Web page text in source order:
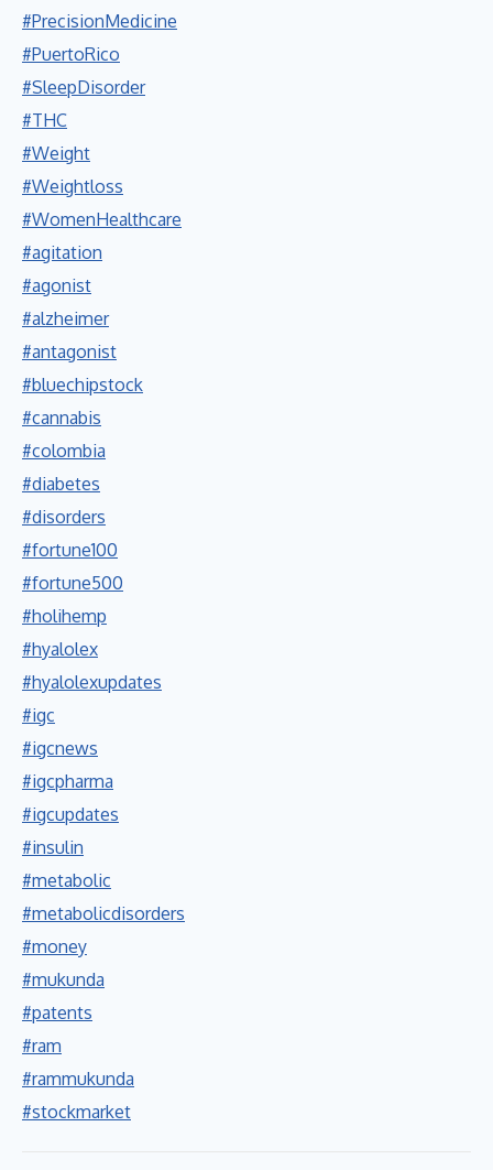
#PrecisionMedicine
#PuertoRico
#SleepDisorder
#THC
#Weight
#Weightloss
#WomenHealthcare
#agitation
#agonist
#alzheimer
#antagonist
#bluechipstock
#cannabis
#colombia
#diabetes
#disorders
#fortune100
#fortune500
#holihemp
#hyalolex
#hyalolexupdates
#igc
#igcnews
#igcpharma
#igcupdates
#insulin
#metabolic
#metabolicdisorders
#money
#mukunda
#patents
#ram
#rammukunda
#stockmarket